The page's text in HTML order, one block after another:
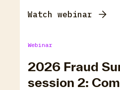
Watch webinar
Webinar
2026 Fraud
session 2: